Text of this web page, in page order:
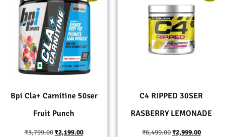
Bpi Cla+ Carnitine 50ser
Fruit Punch
₹3,799.00 ₹2,199.00
C4 RIPPED 30SER
RASBERRY LEMONADE
₹6,499.00 ₹2,999.00